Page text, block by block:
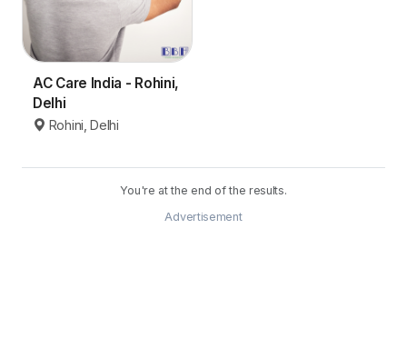
AC Care India - Rohini,
Delhi
Rohini, Delhi
You're at the end of the results.
Advertisement